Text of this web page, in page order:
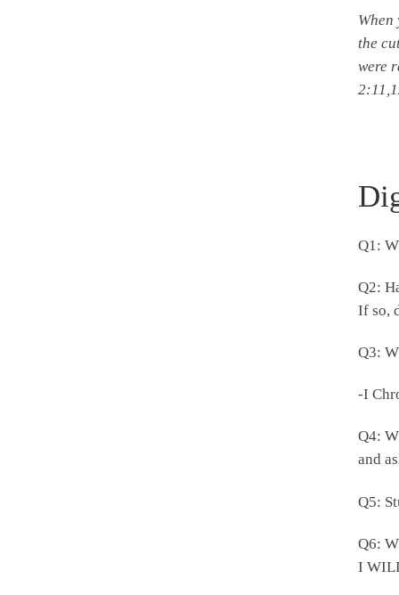
the
were
Q1:
Q2:
If so,
Q3:
-I
Q4:
and
Q5:
Q6:
I